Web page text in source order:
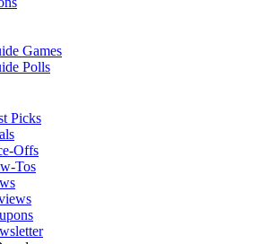
Games
Polls
Picks
Offs
Tos